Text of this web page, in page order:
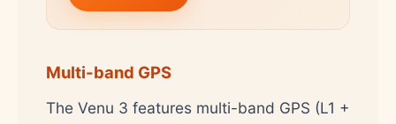
Multi-band GPS
The Venu 3 features multi-band GPS (L1 +